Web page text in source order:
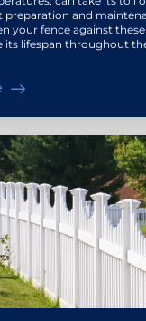
preparation and
your fence against
its lifespan throughout